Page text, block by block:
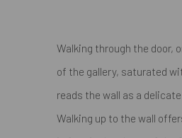
Walking through the door,
of the gallery, saturated
reads the wall as a
Walking up to the wall